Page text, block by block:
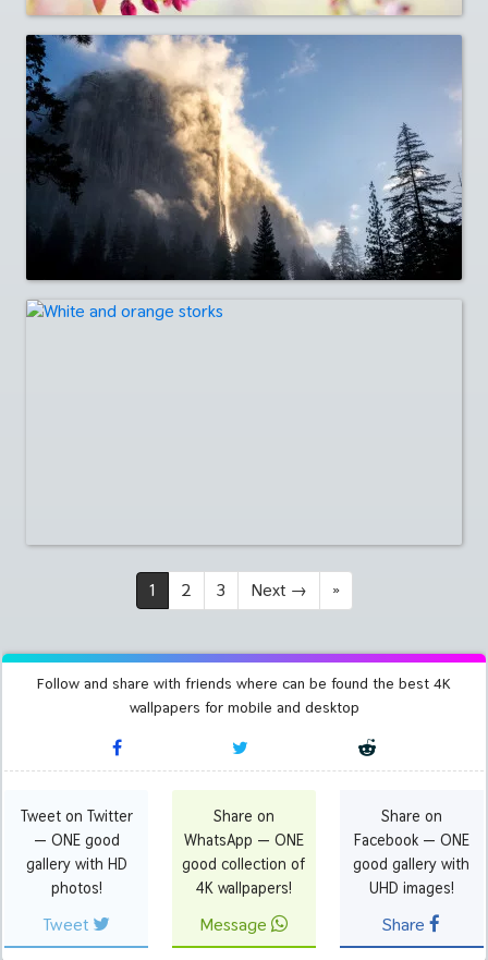
1 2 3 Next→ »
Follow and share with friends where can be found the best 4K
wallpapers for mobile and desktop
Tweet on Twitter
— ONE good
gallery with HD
photos!
Tweet
Share on
WhatsApp — ONE
good collection of
4K wallpapers!
Message
Share on
Facebook — ONE
good gallery with
UHD images!
Share